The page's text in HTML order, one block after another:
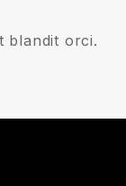
blandit orci.